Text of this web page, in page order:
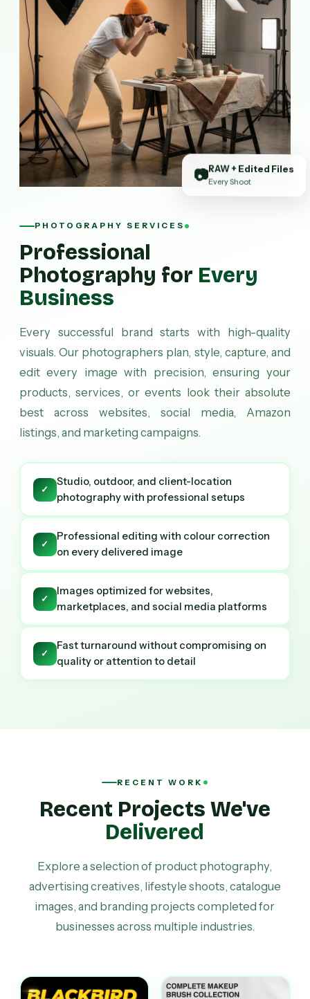
📷RAW + Edited Files
Every Shoot
PHOTOGRAPHY SERVICES
Professional
Photography for Every
Business
Every successful brand starts with high-quality
visuals. Our photographers plan, style, capture, and
edit every image with precision, ensuring your
products, services, or events look their absolute
best across websites, social media, Amazon
listings, and marketing campaigns.
✓
Studio, outdoor, and client-location
photography with professional setups
✓
Professional editing with colour correction
on every delivered image
✓
Images optimized for websites,
marketplaces, and social media platforms
✓
Fast turnaround without compromising on
quality or attention to detail
RECENT WORK
Recent Projects We've
Delivered
Explore a selection of product photography,
advertising creatives, lifestyle shoots, catalogue
images, and branding projects completed for
businesses across multiple industries.